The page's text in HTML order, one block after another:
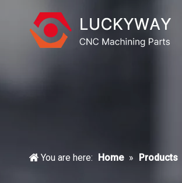
You are here: Home » Products